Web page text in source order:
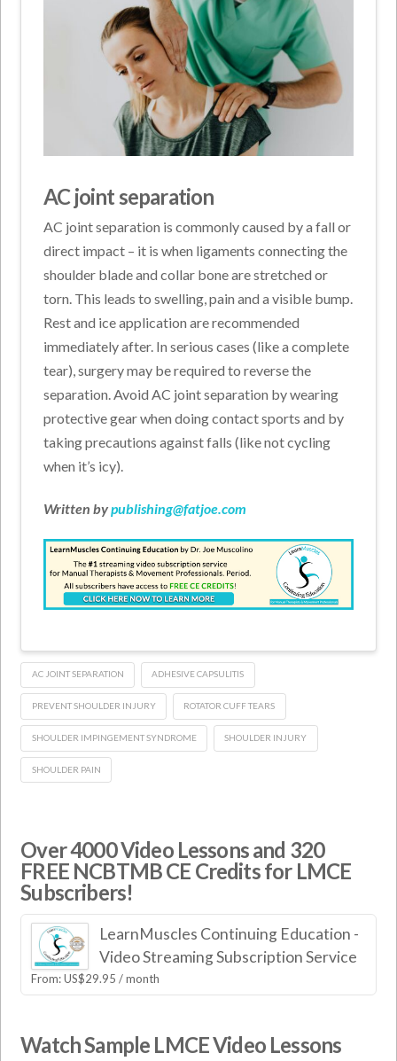
AC joint separation
AC joint separation is commonly caused by a fall or
direct impact – it is when ligaments connecting the
shoulder blade and collar bone are stretched or
torn. This leads to swelling, pain and a visible bump.
Rest and ice application are recommended
immediately after. In serious cases (like a complete
tear), surgery may be required to reverse the
separation. Avoid AC joint separation by wearing
protective gear when doing contact sports and by
taking precautions against falls (like not cycling
when it’s icy).
Written bypublishing@fatjoe.com
AC JOINT SEPARATION ADHESIVE CAPSULITIS
PREVENT SHOULDER INJURY ROTATOR CUFF TEARS
SHOULDER IMPINGEMENT SYNDROME SHOULDER INJURY
SHOULDER PAIN
Over 4000 Video Lessons and 320
FREE NCBTMB CE Credits for LMCE
Subscribers!
LearnMuscles Continuing Education -
Video Streaming Subscription Service
From:US$29.95 / month
Watch Sample LMCE Video Lessons